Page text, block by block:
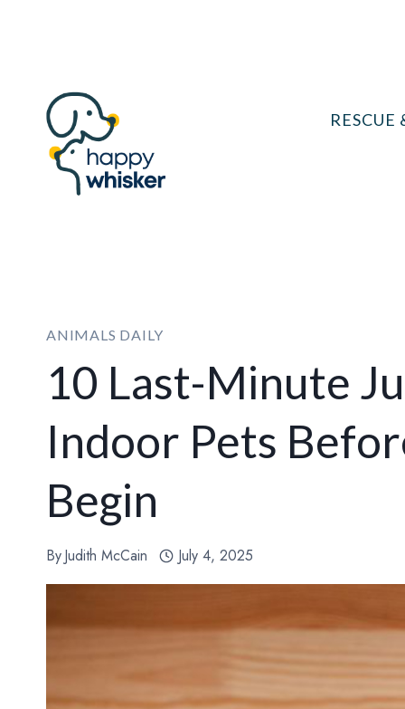
ANIMALS DAILY
10 Last-Minute
Indoor Pets
Begin
ByJudith McCain July 4, 2025